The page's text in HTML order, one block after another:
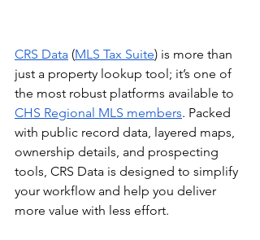
CRS Data (MLS Tax Suite) is more than
just a property lookup tool; it’s one of
the most robust platforms available to
CHS Regional MLS members. Packed
with public record data, layered maps,
ownership details, and prospecting
tools, CRS Data is designed to simplify
your workflow and help you deliver
more value with less effort.